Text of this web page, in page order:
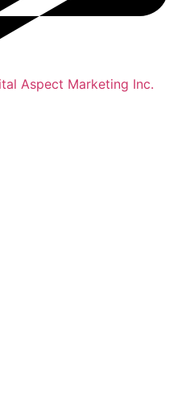
Aspect Marketing Inc.